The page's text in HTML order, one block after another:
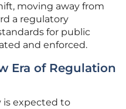
moving away from
a regulatory
for public
and enforced.
Era of Regulation
is expected to